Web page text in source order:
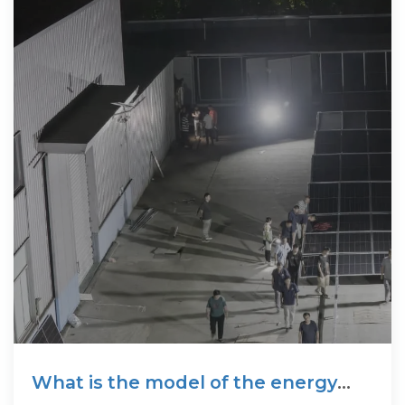
What is the model of the energy